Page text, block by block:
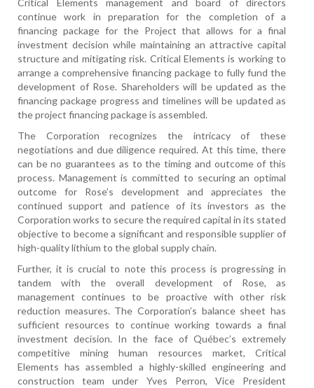
Critical Elements management and board of directors
continue work in preparation for the completion of a
financing package for the Project that allows for a final
investment decision while maintaining an attractive capital
structure and mitigating risk. Critical Elements is working to
arrange a comprehensive financing package to fully fund the
development of Rose. Shareholders will be updated as the
financing package progress and timelines will be updated as
the project financing package is assembled.
The Corporation recognizes the intricacy of these
negotiations and due diligence required. At this time, there
can be no guarantees as to the timing and outcome of this
process. Management is committed to securing an optimal
outcome for Rose’s development and appreciates the
continued support and patience of its investors as the
Corporation works to secure the required capital in its stated
objective to become a significant and responsible supplier of
high-quality lithium to the global supply chain.
Further, it is crucial to note this process is progressing in
tandem with the overall development of Rose, as
management continues to be proactive with other risk
reduction measures. The Corporation’s balance sheet has
sufficient resources to continue working towards a final
investment decision. In the face of Québec’s extremely
competitive mining human resources market, Critical
Elements has assembled a highly-skilled engineering and
construction team under Yves Perron, Vice President